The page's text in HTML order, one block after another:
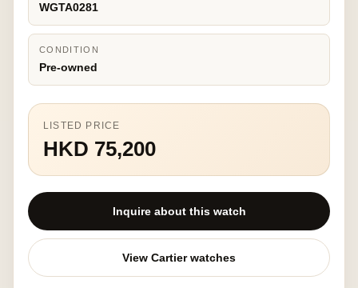
WGTA0281
CONDITION
Pre-owned
LISTED PRICE
HKD 75,200
Inquire about this watch
View Cartier watches